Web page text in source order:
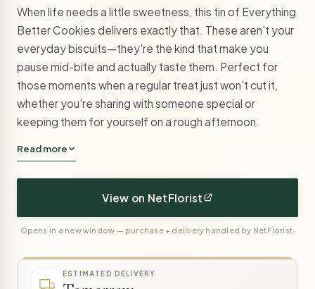
When life needs a little sweetness, this tin of Everything
Better Cookies delivers exactly that. These aren't your
everyday biscuits—they're the kind that make you
pause mid-bite and actually taste them. Perfect for
those moments when a regular treat just won't cut it,
whether you're sharing with someone special or
keeping them for yourself on a rough afternoon.
Read more
View on NetFlorist
Opens in a new window — purchase + delivery handled by NetFlorist.
ESTIMATED DELIVERY